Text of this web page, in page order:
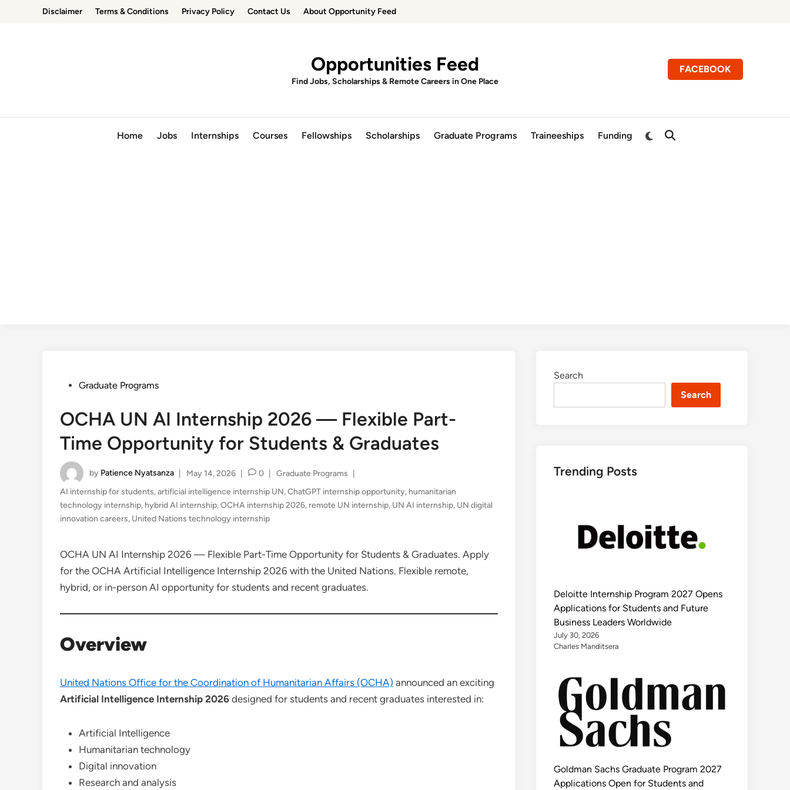
Disclaimer Terms & Conditions Privacy Policy Contact Us About Opportunity Feed
Opportunities Feed
Find Jobs, Scholarships & Remote Careers in One Place
FACEBOOK
Home Jobs Internships Courses Fellowships Scholarships Graduate Programs Traineeships Funding
Switch
Open
PostedGraduate Programs
OCHA UN AI Internship 2026 — Flexible Part-
Time Opportunity for Students & Graduates
by Patience Nyatsanza May 14, 2026 0
Posted
in
Graduate Programs
AI internship for students,artificial intelligence internship UN,ChatGPT internship opportunity, humanitarian
technology internship, hybrid AI internship,OCHA internship 2026, remote UN internship, UN AI internship, UN digital
innovation careers, United Nations technology internship
OCHA UN AI Internship 2026 — Flexible Part-Time Opportunity for Students & Graduates. Apply
for the OCHA Artificial Intelligence Internship 2026 with the United Nations. Flexible remote,
hybrid, or in-person AI opportunity for students and recent graduates.
Overview
United Nations Office for the Coordination of Humanitarian Affairs (OCHA) announced an exciting
Artificial Intelligence Internship 2026 designed for students and recent graduates interested in:
Artificial Intelligence
Humanitarian technology
Digital innovation
Research and analysis
Search
Search
Trending Posts
Deloitte Internship Program 2027 Opens
Applications for Students and Future
Business Leaders Worldwide
July 30, 2026
Charles Manditsera
Goldman Sachs Graduate Program 2027
Applications Open for Students and